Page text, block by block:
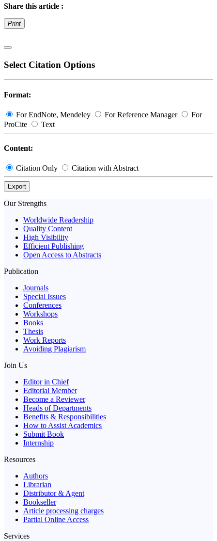
Share this article :
Print
Select Citation Options
Format:
For EndNote, Mendeley For Reference Manager
For
ProCite
Text
Content:
Citation Only Citation with Abstract
Export
Our Strengths
Worldwide Readership
Quality Content
High Visibility
Efficient Publishing
Open Access to Abstracts
Publication
Journals
Special Issues
Conferences
Workshops
Books
Thesis
Work Reports
Avoiding Plagiarism
Join Us
Editor in Chief
Editorial Member
Become a Reviewer
Heads of Departments
Benefits & Responsibilities
How to Assist Academics
Submit Book
Internship
Resources
Authors
Librarian
Distributor & Agent
Bookseller
Article processing charges
Partial Online Access
Services